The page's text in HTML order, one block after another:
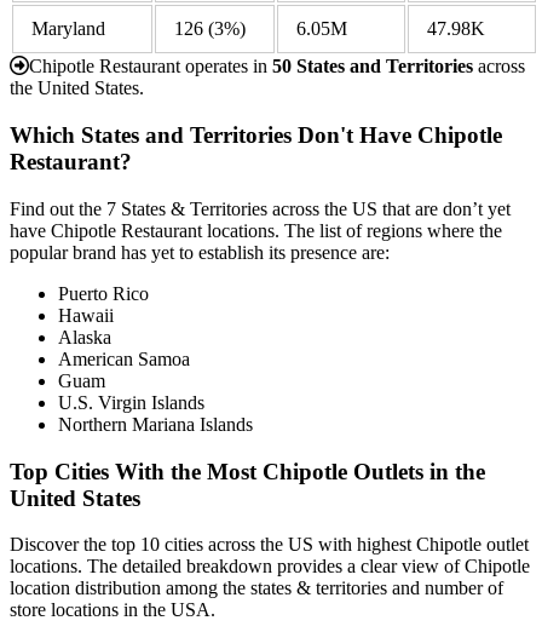
Maryland 126 (3%) 6.05M
47.98K
Chipotle Restaurant operates in 50 States and Territories across
the United States.
Which States and Territories Don't Have Chipotle
Restaurant?
Find out the 7 States & Territories across the US that are don’t yet
have Chipotle Restaurant locations. The list of regions where the
popular brand has yet to establish its presence are:
Puerto Rico
Hawaii
Alaska
American Samoa
Guam
U.S. Virgin Islands
Northern Mariana Islands
Top Cities With the Most Chipotle Outlets in the
United States
Discover the top 10 cities across the US with highest Chipotle outlet
locations. The detailed breakdown provides a clear view of Chipotle
location distribution among the states & territories and number of
store locations in the USA.